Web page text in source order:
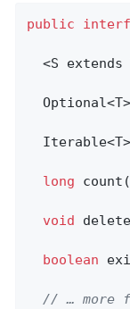
public
<S extends
long count
void delete
boolean
// … more